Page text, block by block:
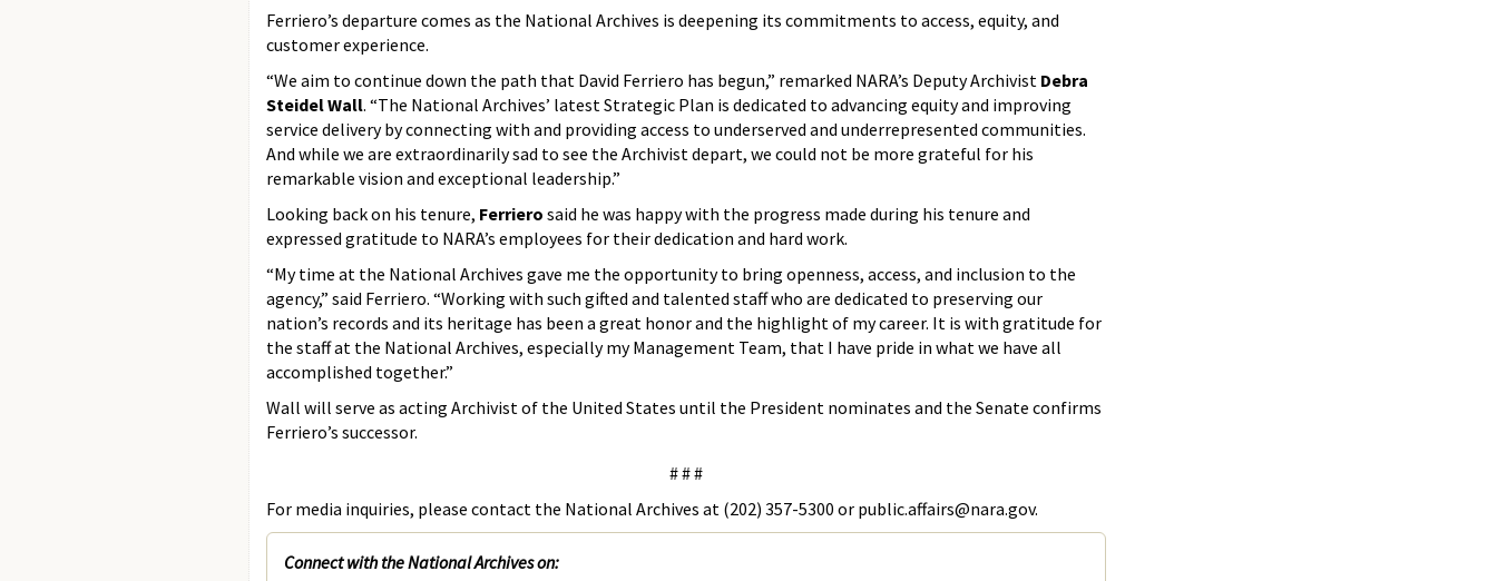
Ferriero’s departure comes as the National Archives is deepening its commitments to access, equity, and
customer experience.
“We aim to continue down the path that David Ferriero has begun,” remarked NARA’s Deputy Archivist Debra
Steidel Wall. “The National Archives’ latest Strategic Plan is dedicated to advancing equity and improving
service delivery by connecting with and providing access to underserved and underrepresented communities.
And while we are extraordinarily sad to see the Archivist depart, we could not be more grateful for his
remarkable vision and exceptional leadership.”
Looking back on his tenure, Ferriero said he was happy with the progress made during his tenure and
expressed gratitude to NARA’s employees for their dedication and hard work.
“My time at the National Archives gave me the opportunity to bring openness, access, and inclusion to the
agency,” said Ferriero. “Working with such gifted and talented staff who are dedicated to preserving our
nation’s records and its heritage has been a great honor and the highlight of my career. It is with gratitude for
the staff at the National Archives, especially my Management Team, that I have pride in what we have all
accomplished together.”
Wall will serve as acting Archivist of the United States until the President nominates and the Senate confirms
Ferriero’s successor.
# # #
For media inquiries, please contact the National Archives at (202) 357-5300 or public.affairs@nara.gov.
Connect with the National Archives on: